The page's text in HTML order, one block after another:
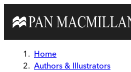
Home
Authors & Illustrators